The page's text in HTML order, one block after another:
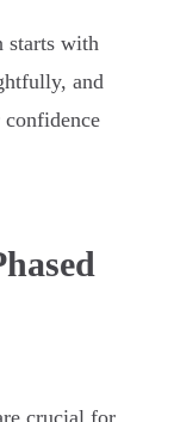
starts with
and